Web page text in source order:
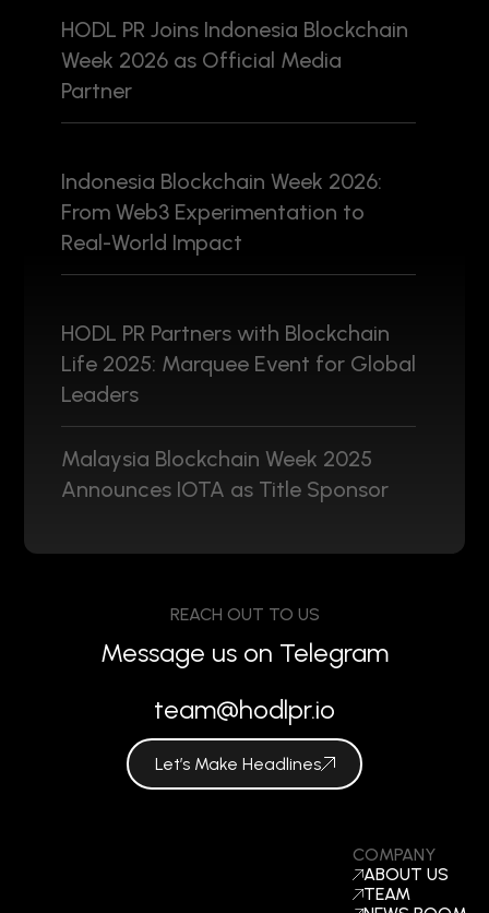
HODL PR Joins Indonesia Blockchain
Week 2026 as Official Media
Partner
Indonesia Blockchain Week 2026:
From Web3 Experimentation to
Real-World Impact
HODL PR Partners with Blockchain
Life 2025: Marquee Event for Global
Leaders
Malaysia Blockchain Week 2025
Announces IOTA as Title Sponsor
COMPANY
ABOUT US
TEAM
REACH OUT TO US
Message us on Telegram
team@hodlpr.io
Let’s Make Headlines